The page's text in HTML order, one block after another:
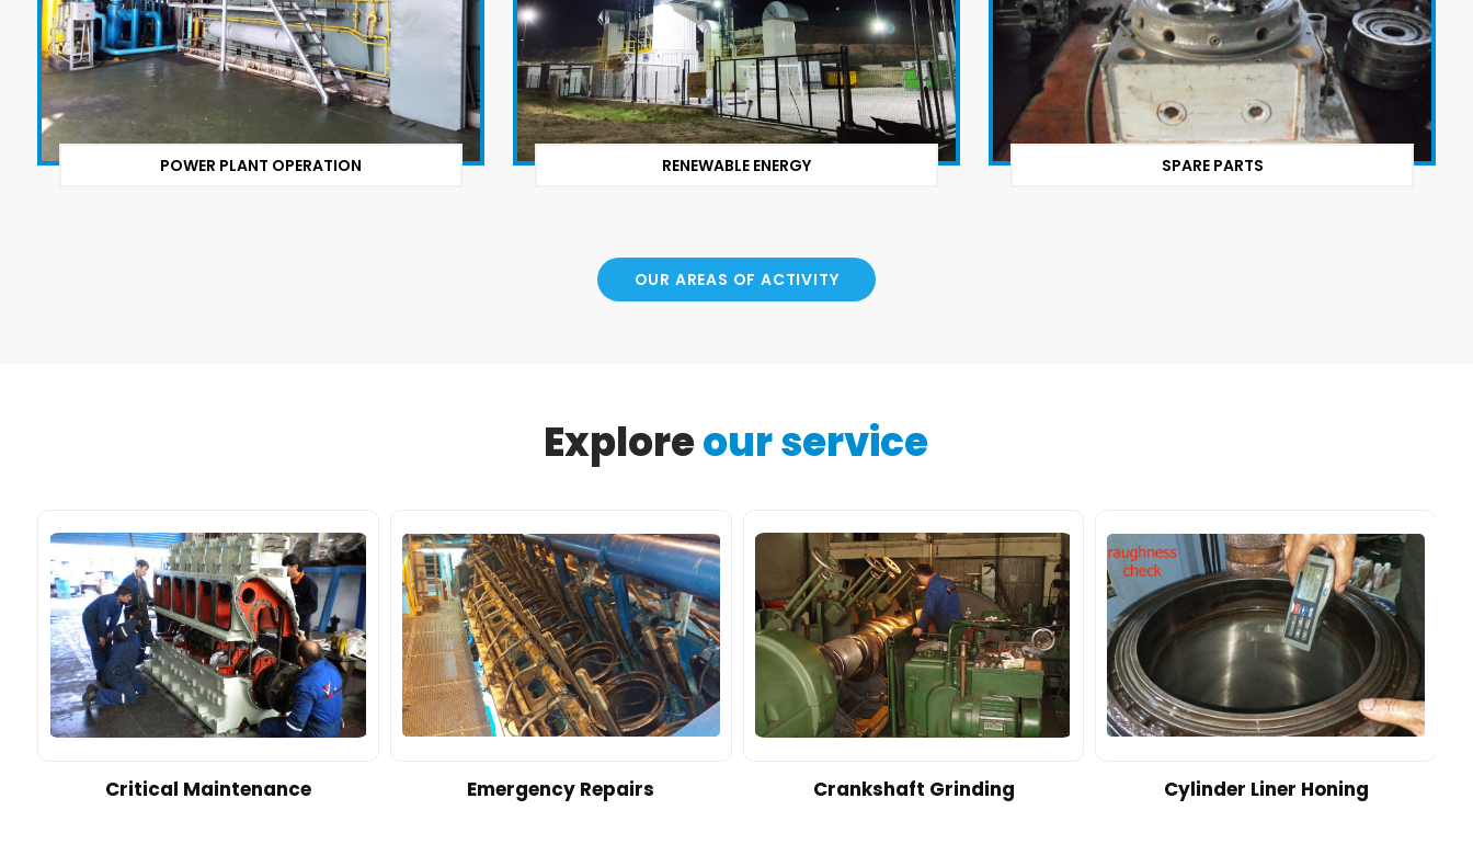
POWER PLANT OPERATION RENEWABLE ENERGY SPARE PARTS
OUR AREAS OF ACTIVITY
Exploreour service
Critical Maintenance Emergency Repairs Crankshaft Grinding Cylinder Liner Honing